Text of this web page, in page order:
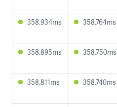
358.934ms 358.764ms
358.895ms 358.750ms
358.811ms 358.740ms